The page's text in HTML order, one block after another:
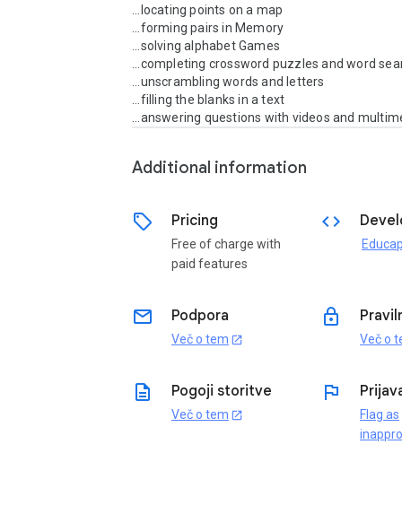
...locating points on a map
...forming pairs in Memory
...solving alphabet Games
...completing crossword puzzles and word
...unscrambling words and letters
...filling the blanks in a text
...answering questions with videos and
Additional information
sell Pricing
Free of charge with
paid features
code
email Podpora
Več o tem open_in_new
lock
Več o
description Pogoji storitve
Več o tem open_in_new
flag
Flag as